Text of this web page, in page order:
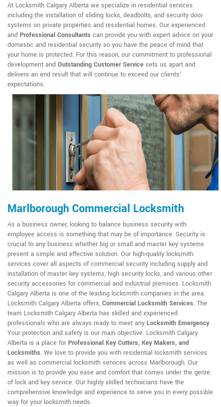
At Locksmith Calgary Alberta we specialize in residential services
including the installation of sliding locks, deadbolts, and security door
systems on private properties and residential homes. Our experienced
and Professional Consultants can provide you with expert advice on your
domestic and residential security so you have the peace of mind that
your home is protected. For this reason, our commitment to professional
development and Outstanding Customer Service sets us apart and
delivers an end result that will continue to exceed our clients'
expectations.
Marlborough Commercial Locksmith
As a business owner, looking to balance business security with
employee access is something that may be of importance. Security is
crucial to any business whether big or small and master key systems
present a simple and effective solution. Our high-quality locksmith
services cover all aspects of commercial security including supply and
installation of master key systems, high security locks, and various other
security accessories for commercial and industrial premises. Locksmith
Calgary Alberta is one of the leading locksmith companies in the area.
Locksmith Calgary Alberta offers, Commercial Locksmith Services. The
team Locksmith Calgary Alberta has skilled and experienced
professionals who are always ready to meet any Locksmith Emergency.
Your protection and safety is our main objective. Locksmith Calgary
Alberta is a place for Professional Key Cutters, Key Makers, and
Locksmiths. We love to provide you with residential locksmith services
as well as commercial locksmith services across Marlborough. Our
mission is to provide you ease and comfort that comes under the genre
of lock and key service. Our highly skilled technicians have the
comprehensive knowledge and experience to serve you in every possible
way for your locksmith needs.